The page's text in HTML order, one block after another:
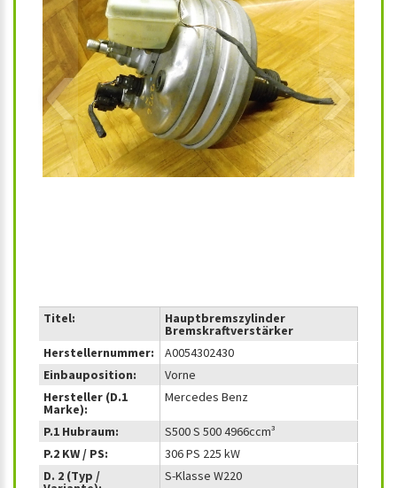
‹ ›
Titel: Hauptbremszylinder
Bremskraftverstärker
Herstellernummer:
A0054302430
Einbauposition:
Vorne
Hersteller (D.1
Marke):
Mercedes Benz
P.1 Hubraum:
S500 S 500 4966ccm³
P.2 KW / PS:
306 PS 225 kW
D. 2 (Typ /
S-Klasse W220